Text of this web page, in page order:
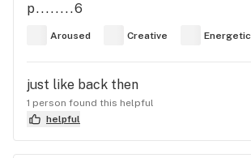
p........6
Aroused Creative Energetic
just like back then
1 person found this helpful
helpful